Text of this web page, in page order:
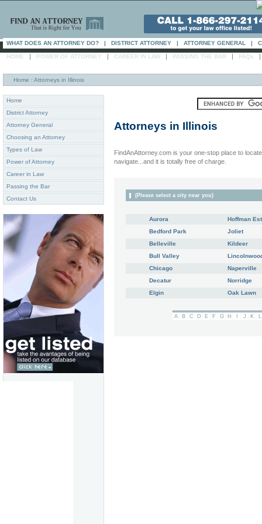
WHAT DOES AN ATTORNEY DO? | DISTRICT ATTORNEY | ATTORNEY GENERAL |
HOME | POWER OF ATTORNEY | CAREER IN LAW | PASSING THE BAR | FAQs |
Home : Attorneys in Illinois
Home
District Attorney
Attorney General
Choosing an Attorney
Types of Law
Power of Attorney
Career in Law
Passing the Bar
Contact Us
Attorneys in Illinois
FindAnAttorney.com is your one-stop place to
navigate...and it is totally free of charge.
(Please select a city near you)
Aurora
Bedford Park
Belleville
Bull Valley
Chicago
Decatur
Elgin
Hoffman
Joliet
Kildeer
Naperville
Norridge
Oak Lawn
A B C D E F G H J K L